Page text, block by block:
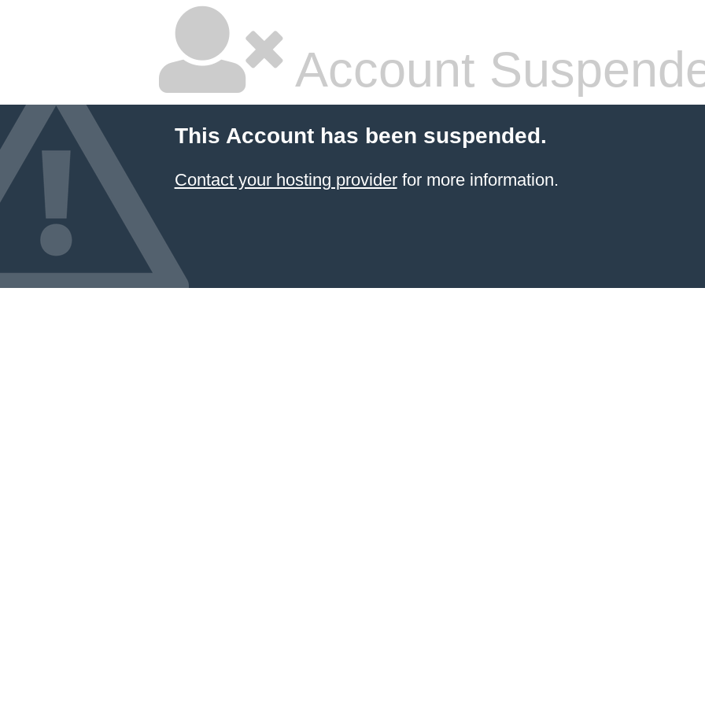
Account
This Account has been suspended.
Contact your hosting providerfor more information.